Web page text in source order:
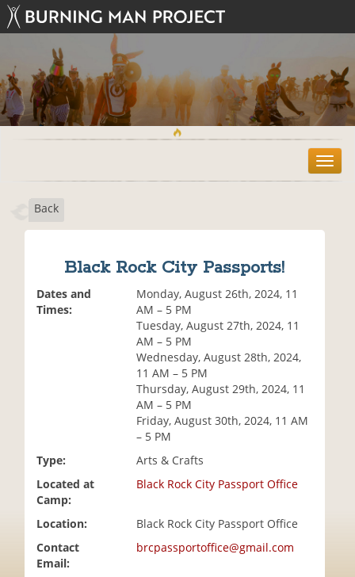
T
o
Back
Black Rock City Passports!
Dates and
Times:
Monday, August 26th, 2024, 11
AM – 5 PM
Tuesday, August 27th, 2024, 11
AM – 5 PM
Wednesday, August 28th, 2024,
11 AM – 5 PM
Thursday, August 29th, 2024, 11
AM – 5 PM
Friday, August 30th, 2024, 11 AM
– 5 PM
Type:
Arts & Crafts
Located at
Camp:
Black Rock City Passport Office
Location:
Black Rock City Passport Office
Contact
Email:
brcpassportoffice@gmail.com